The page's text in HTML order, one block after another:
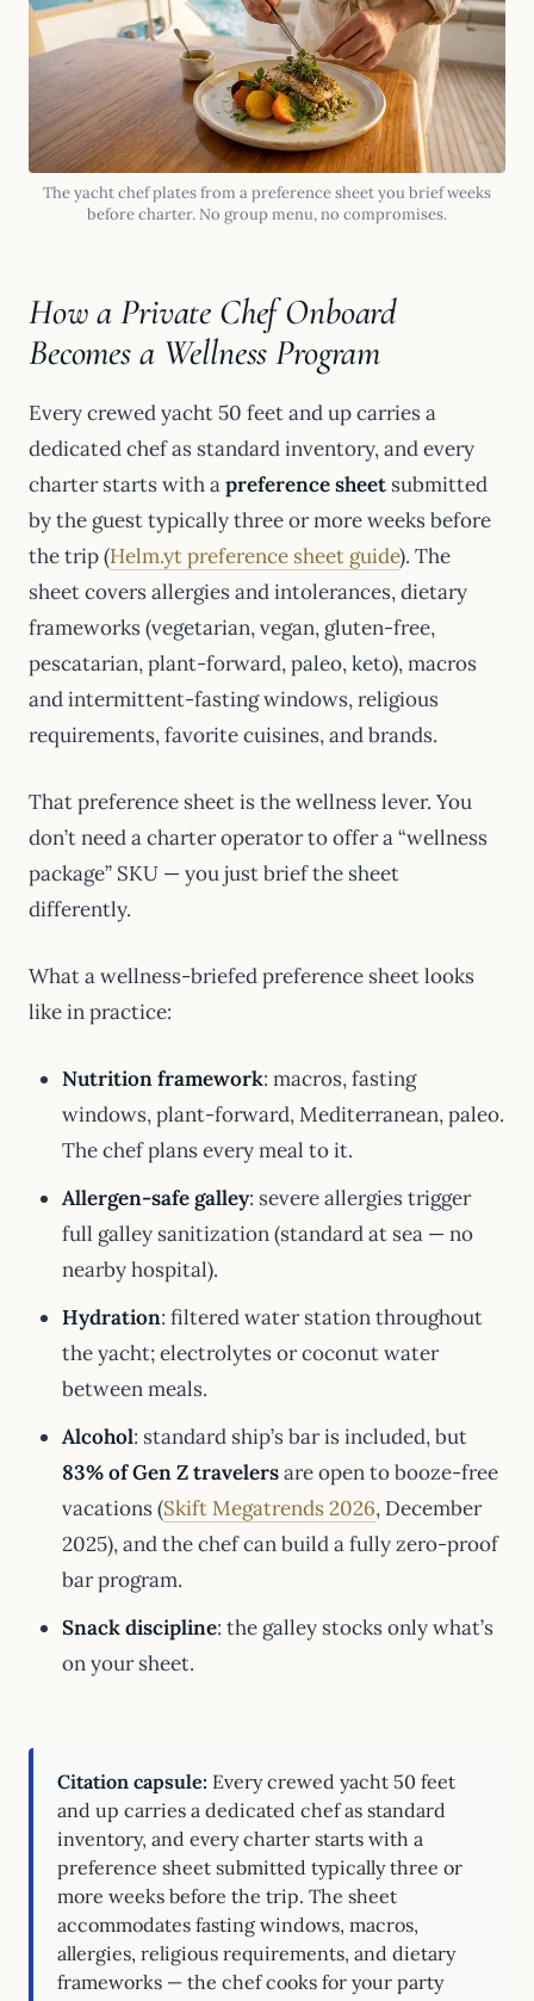
The yacht chef plates from a preference sheet you brief weeks
before charter. No group menu, no compromises.
How a Private Chef Onboard
Becomes a Wellness Program
Every crewed yacht 50 feet and up carries a
dedicated chef as standard inventory, and every
charter starts with apreference sheet submitted
by the guest typically three or more weeks before
the trip (Helm.yt preference sheet guide). The
sheet covers allergies and intolerances, dietary
frameworks (vegetarian, vegan, gluten-free,
pescatarian, plant-forward, paleo, keto), macros
and intermittent-fasting windows, religious
requirements, favorite cuisines, and brands.
That preference sheet is the wellness lever. You
don’t need a charter operator to offer a “wellness
package” SKU — you just brief the sheet
differently.
What a wellness-briefed preference sheet looks
like in practice:
Nutrition framework: macros, fasting
windows, plant-forward, Mediterranean, paleo.
The chef plans every meal to it.
Allergen-safe galley: severe allergies trigger
full galley sanitization (standard at sea — no
nearby hospital).
Hydration: filtered water station throughout
the yacht; electrolytes or coconut water
between meals.
Alcohol: standard ship’s bar is included, but
83% of Gen Z travelersare open to booze-free
vacations (Skift Megatrends 2026, December
2025), and the chef can build a fully zero-proof
bar program.
Snack discipline: the galley stocks only what’s
on your sheet.
Citation capsule: Every crewed yacht 50 feet
and up carries a dedicated chef as standard
inventory, and every charter starts with a
preference sheet submitted typically three or
more weeks before the trip. The sheet
accommodates fasting windows, macros,
allergies, religious requirements, and dietary
frameworks — the chef cooks for your party